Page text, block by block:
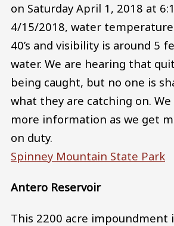
on Saturday April 1, 2018 at
4/15/2018, water
40’s and visibility is around 5
water. We are hearing that
being caught, but no one is
what they are catching on.
more information as we get
on duty.
Spinney Mountain State Park
Antero Reservoir
This 2200 acre impoundment